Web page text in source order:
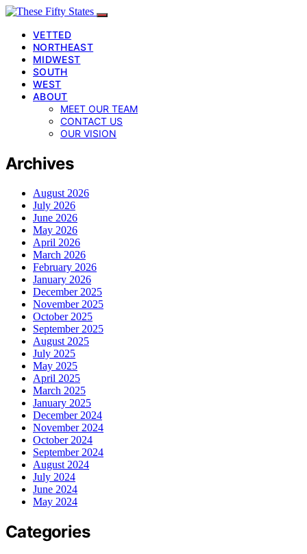
VETTED
NORTHEAST
MIDWEST
SOUTH
WEST
ABOUT
MEET OUR TEAM
CONTACT US
OUR VISION
Archives
August 2026
July 2026
June 2026
May 2026
April 2026
March 2026
February 2026
January 2026
December 2025
November 2025
October 2025
September 2025
August 2025
July 2025
May 2025
April 2025
March 2025
January 2025
December 2024
November 2024
October 2024
September 2024
August 2024
July 2024
June 2024
May 2024
Categories